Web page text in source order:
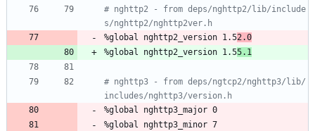
# nghttp2 - from deps/nghttp2/lib/include
s/nghttp2/nghttp2ver.h
%global
nghttp2_version 1.52.0
%global
nghttp2_version 1.55.1
# nghttp3 - from deps/ngtcp2/nghttp3/lib/
includes/nghttp3/version.h
%global
nghttp3_major 0
%global
nghttp3_minor 7